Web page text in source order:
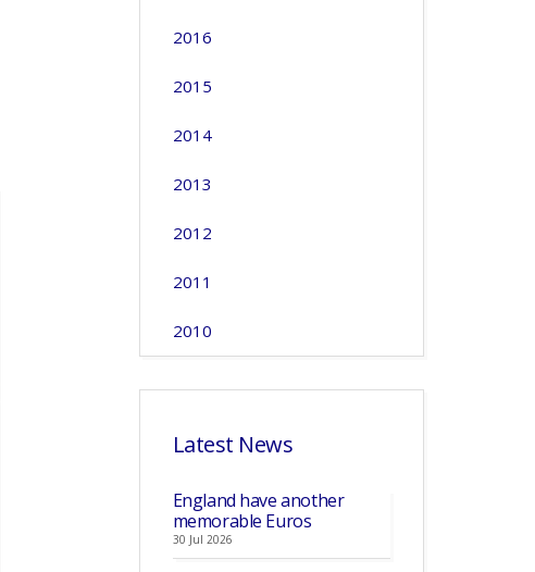
2016
2015
2014
2013
2012
2011
2010
Latest News
England have another
memorable Euros
30 Jul 2026